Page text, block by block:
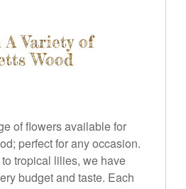
A Variety of
Wood
of flowers available for
perfect for any occasion.
tropical lilies, we have
budget and taste. Each